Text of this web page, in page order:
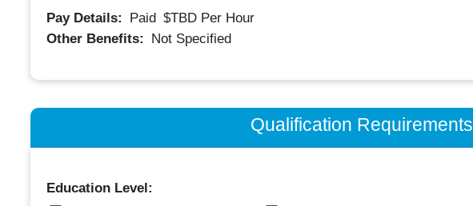
Pay Details: Paid $TBD Per Hour
Other Benefits:
Not Specified
Qualification Requirements
Education Level: